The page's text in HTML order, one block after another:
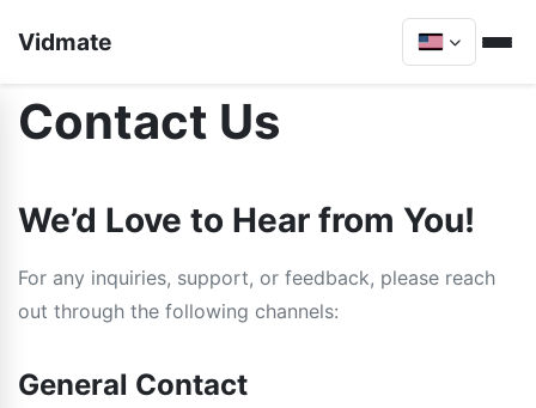
Vidmate
Contact Us
We’d Love to Hear from You!
For any inquiries, support, or feedback, please reach
out through the following channels:
General Contact